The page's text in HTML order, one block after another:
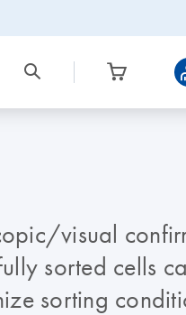
visual
sorted cells
sorting